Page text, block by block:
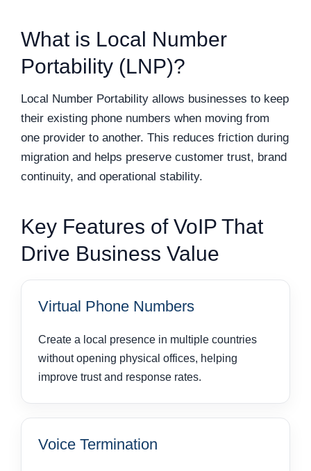
What is Local Number
Portability (LNP)?
Local Number Portability allows businesses to keep
their existing phone numbers when moving from
one provider to another. This reduces friction during
migration and helps preserve customer trust, brand
continuity, and operational stability.
Key Features of VoIP That
Drive Business Value
Virtual Phone Numbers
Create a local presence in multiple countries
without opening physical offices, helping
improve trust and response rates.
Voice Termination